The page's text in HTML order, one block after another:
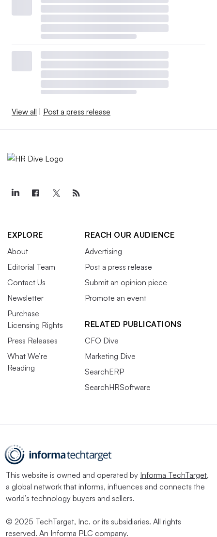
View all Post a press release
EXPLORE
About
Editorial Team
Contact Us
Newsletter
Purchase
Licensing Rights
Press Releases
What We’re
Reading
REACH OUR AUDIENCE
Advertising
Post a press release
Submit an opinion piece
Promote an event
RELATED PUBLICATIONS
CFO Dive
Marketing Dive
SearchERP
SearchHRSoftware
This website is owned and operated by Informa TechTarget,
a global network that informs, influences and connects the
world’s technology buyers and sellers.
© 2025 TechTarget, Inc. or its subsidiaries. All rights
reserved. An Informa PLC company.